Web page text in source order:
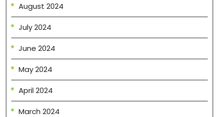
August 2024
July 2024
June 2024
May 2024
April 2024
March 2024